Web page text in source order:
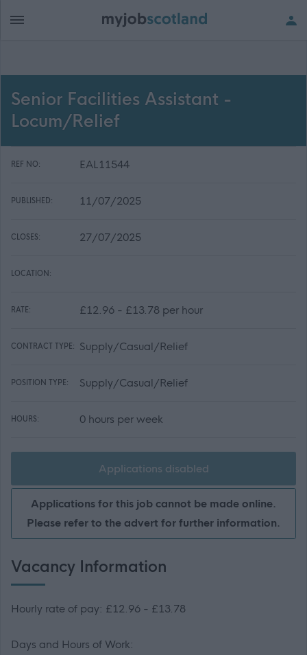
Senior Facilities Assistant -
Locum/Relief
REF NO: EAL11544
PUBLISHED: 11/07/2025
CLOSES: 27/07/2025
LOCATION:
RATE: £12.96 - £13.78 per hour
CONTRACT TYPE: Supply/Casual/Relief
POSITION TYPE: Supply/Casual/Relief
HOURS: 0 hours per week
Applications disabled
Applications for this job cannot be made online.
Please refer to the advert for further information.
Vacancy Information
Hourly rate of pay: £12.96 - £13.78
Days and Hours of Work: